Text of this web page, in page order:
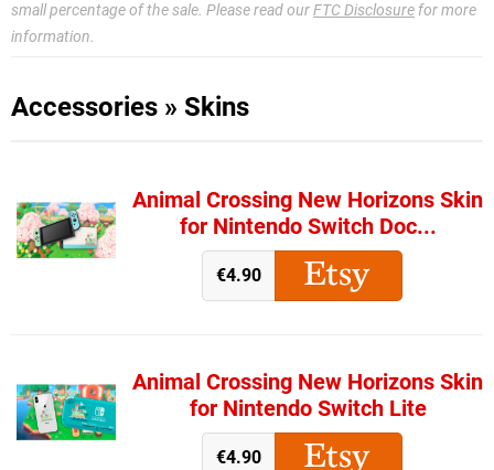
small percentage of the sale. Please read ourFTC Disclosure for more
information.
Accessories » Skins
Animal Crossing New Horizons Skin
for Nintendo Switch Doc...
€4.90
Animal Crossing New Horizons Skin
for Nintendo Switch Lite
€4.90